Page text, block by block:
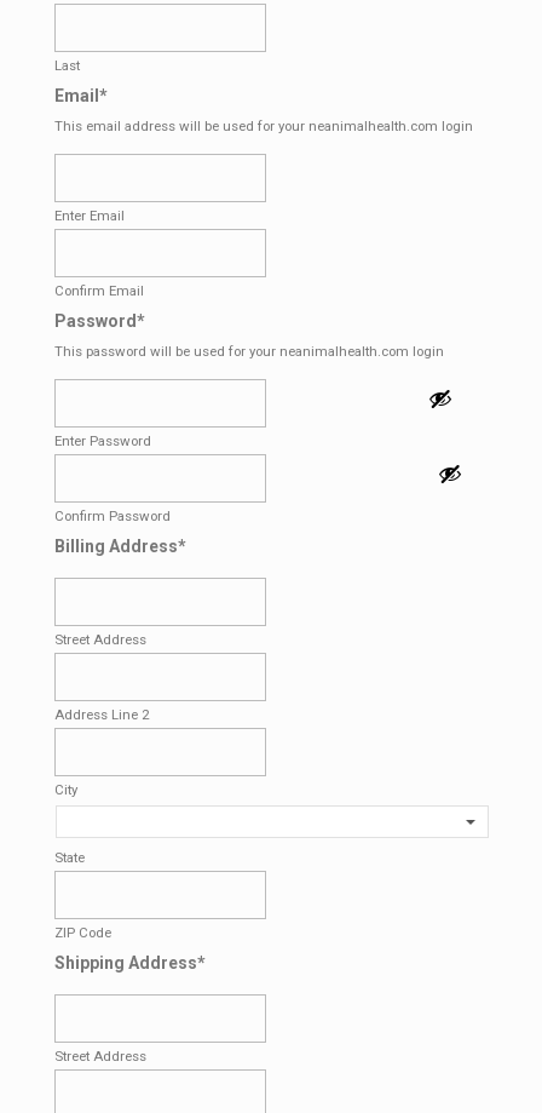
Last
Email*
This email address will be used for your neanimalhealth.com login
Enter Email
Confirm Email
Password*
This password will be used for your neanimalhealth.com login
Enter Password
Confirm Password
Billing Address*
Street Address
Address Line 2
City
State
ZIP Code
Shipping Address*
Street Address